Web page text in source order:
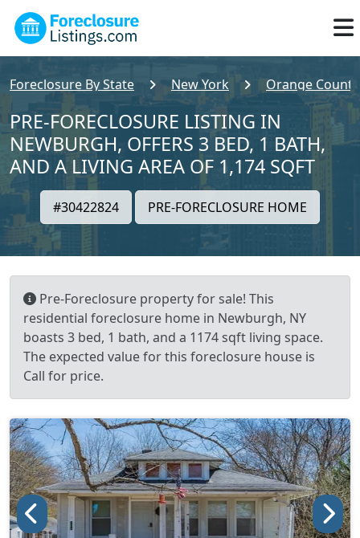
Foreclosure By State New York Orange County
PRE-FORECLOSURE LISTING IN
NEWBURGH, OFFERS 3 BED, 1 BATH,
AND A LIVING AREA OF 1,174 SQFT
#30422824 PRE-FORECLOSURE HOME
Pre-Foreclosure property for sale! This
residential foreclosure home in Newburgh, NY
boasts 3 bed, 1 bath, and a 1174 sqft living space.
The expected value for this foreclosure house is
Call for price.